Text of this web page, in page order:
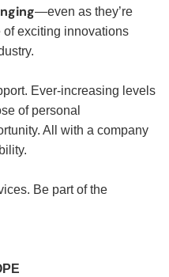
—even as they’re
of exciting innovations
Ever-increasing levels
of personal
All with a company
Be part of the